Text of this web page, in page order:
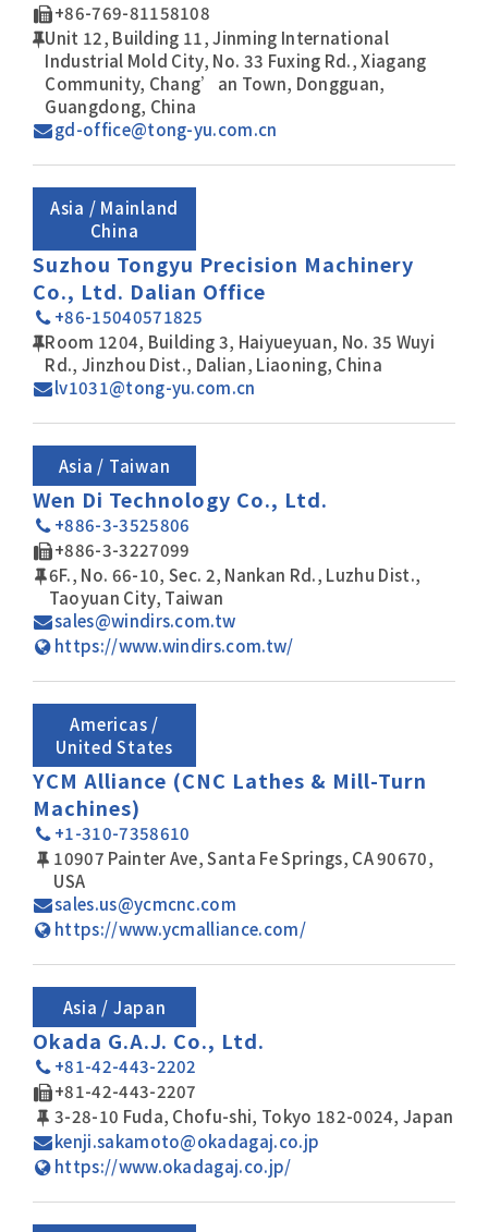
+86-769-81158108
Unit 12, Building 11, Jinming International
Industrial Mold City, No. 33 Fuxing Rd., Xiagang
Community, Chang’an Town, Dongguan,
Guangdong, China
gd-office@tong-yu.com.cn
Asia / Mainland
China
Suzhou Tongyu Precision Machinery
Co., Ltd. Dalian Office
+86-15040571825
Room 1204, Building 3, Haiyueyuan, No. 35 Wuyi
Rd., Jinzhou Dist., Dalian, Liaoning, China
lv1031@tong-yu.com.cn
Asia / Taiwan
Wen Di Technology Co., Ltd.
+886-3-3525806
+886-3-3227099
6F., No. 66-10, Sec. 2, Nankan Rd., Luzhu Dist.,
Taoyuan City, Taiwan
sales@windirs.com.tw
https://www.windirs.com.tw/
Americas /
United States
YCM Alliance (CNC Lathes & Mill-Turn
Machines)
+1-310-7358610
10907 Painter Ave, Santa Fe Springs, CA 90670,
USA
sales.us@ycmcnc.com
https://www.ycmalliance.com/
Asia / Japan
Okada G.A.J. Co., Ltd.
+81-42-443-2202
+81-42-443-2207
3-28-10 Fuda, Chofu-shi, Tokyo 182-0024, Japan
kenji.sakamoto@okadagaj.co.jp
https://www.okadagaj.co.jp/